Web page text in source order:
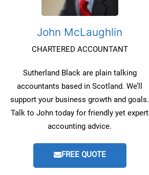
John McLaughlin
CHARTERED ACCOUNTANT
Sutherland Black are plain talking
accountants based in Scotland. We’ll
support your business growth and goals.
Talk to John today for friendly yet expert
accounting advice.
FREE QUOTE